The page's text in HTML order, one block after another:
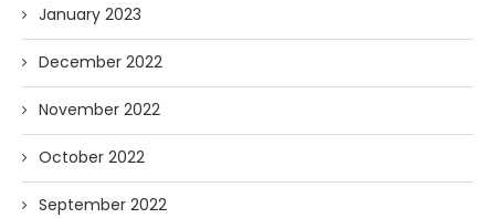
January 2023
December 2022
November 2022
October 2022
September 2022